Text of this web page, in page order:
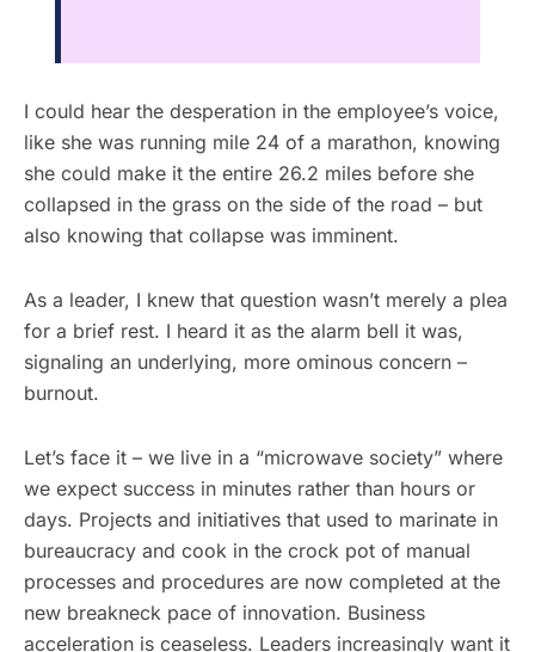
I could hear the desperation in the employee’s voice,
like she was running mile 24 of a marathon, knowing
she could make it the entire 26.2 miles before she
collapsed in the grass on the side of the road – but
also knowing that collapse was imminent.
As a leader, I knew that question wasn’t merely a plea
for a brief rest. I heard it as the alarm bell it was,
signaling an underlying, more ominous concern –
burnout.
Let’s face it – we live in a “microwave society” where
we expect success in minutes rather than hours or
days. Projects and initiatives that used to marinate in
bureaucracy and cook in the crock pot of manual
processes and procedures are now completed at the
new breakneck pace of innovation. Business
acceleration is ceaseless. Leaders increasingly want it